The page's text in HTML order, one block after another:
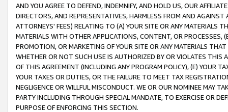
AND YOU AGREE TO DEFEND, INDEMNIFY, AND HOLD US, OUR
DIRECTORS, AND REPRESENTATIVES, HARMLESS FROM AND
ATTORNEYS' FEES) RELATING TO (A) YOUR SITE OR ANY MATERIALS
MATERIALS WITH OTHER APPLICATIONS, CONTENT, OR PROCESSES,
PROMOTION, OR MARKETING OF YOUR SITE OR ANY MATERIALS
WHETHER OR NOT SUCH USE IS AUTHORIZED BY OR VIOLATES THIS
OF THIS AGREEMENT (INCLUDING ANY PROGRAM POLICY), (E) YOUR
YOUR TAXES OR DUTIES, OR THE FAILURE TO MEET TAX
NEGLIGENCE OR WILLFUL MISCONDUCT. WE OR OUR NOMINEE MAY
PARTY INCLUDING THROUGH SPECIAL MANDATE, TO EXERCISE OR
PURPOSE OF ENFORCING THIS SECTION.